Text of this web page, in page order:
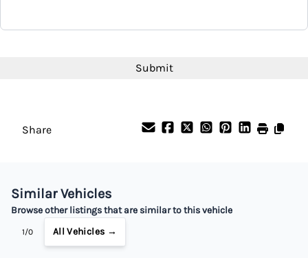
Share
Similar Vehicles
Browse other listings that are similar to this vehicle
1/0 All Vehicles →